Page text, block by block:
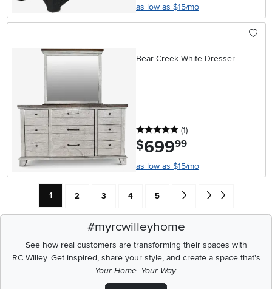
as low as $15/mo
Bear Creek White Dresser
5 stars
(1reviews
)
$699.99
as low as $15/mo
Current Page: Page
1 Page
2 Page
3 Page
4 Page
5 Go forward one search
Go to end of
#myrcwilleyhome
See how real customers are transforming their spaces with
RC Willey.Get inspired, share your style, and create a space that's
Your Home. Your Way.